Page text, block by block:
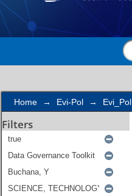
Home → Evi-Pol → Evi_Pol
Filters